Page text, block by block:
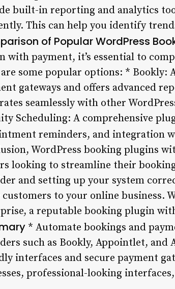
built-in reporting and analytics
This can help you identify
of Popular WordPress
with payment, it’s essential to
some popular options: *
gateways and offers advanced
seamlessly with other
Scheduling: A comprehensive
reminders, and integration
WordPress booking plugins
looking to streamline their
and setting up your system
to your online business.
a reputable booking plugin
* Automate bookings and
such as Bookly, Appointlet, and
interfaces and secure payment
professional-looking